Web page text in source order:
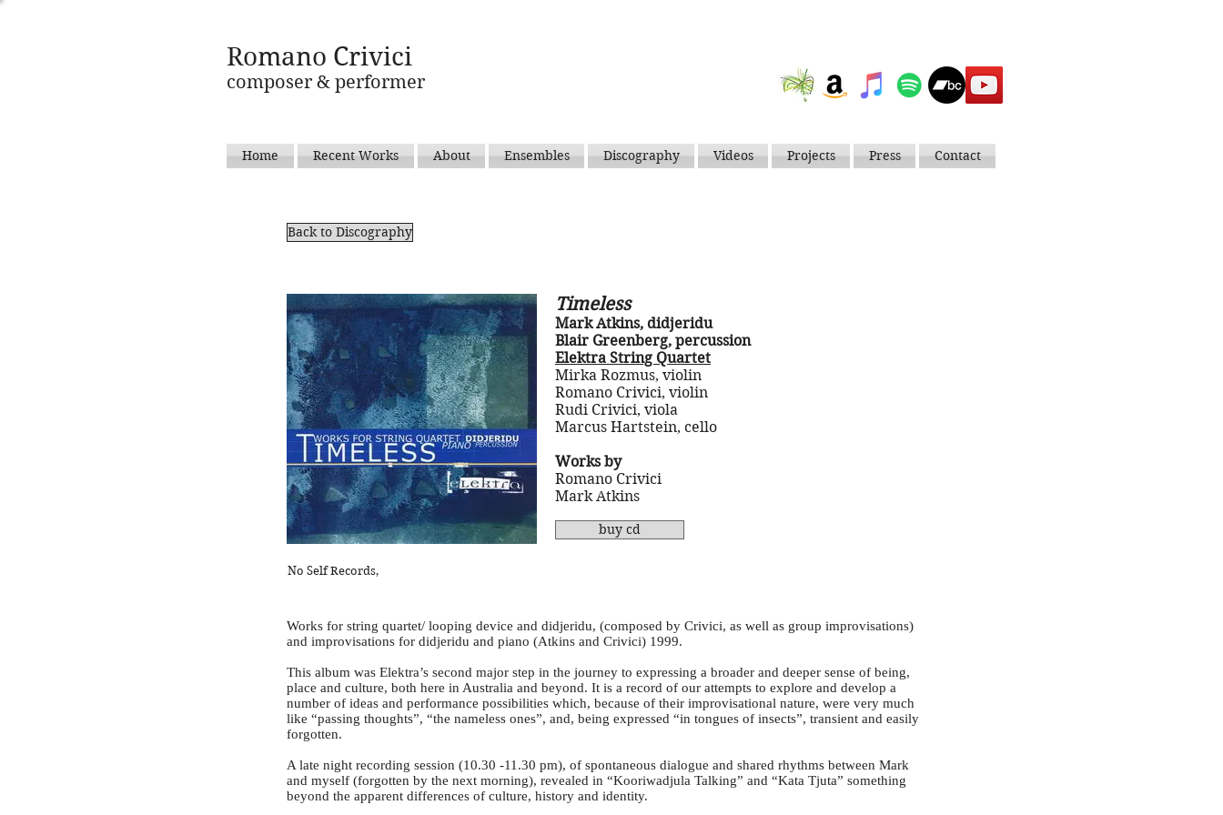
Romano Crivici
composer & performer
Home Recent Works About Ensembles Discography Videos Projects Press Contact
Back to Discography
Timeless
Mark Atkins, didjeridu
Blair Greenberg, percussion
Elektra String Quartet
Mirka Rozmus, violin
Romano Crivici, violin
Rudi Crivici, viola
Marcus Hartstein, cello
Works by
Romano Crivici
Mark Atkins
buy cd
No Self Records,
Works for string quartet/ looping device and didjeridu, (composed by Crivici, as well as group improvisations)
and improvisations for didjeridu and piano (Atkins and Crivici) 1999.
This album was Elektra’s second major step in the journey to expressing a broader and deeper sense of being,
place and culture, both here in Australia and beyond. It is a record of our attempts to explore and develop a
number of ideas and performance possibilities which, because of their improvisational nature, were very much
like “passing thoughts”, “the nameless ones”, and, being expressed “in tongues of insects”, transient and easily
forgotten.
A late night recording session (10.30 -11.30 pm), of spontaneous dialogue and shared rhythms between Mark
and myself (forgotten by the next morning), revealed in “Kooriwadjula Talking” and “Kata Tjuta” something
beyond the apparent differences of culture, history and identity.